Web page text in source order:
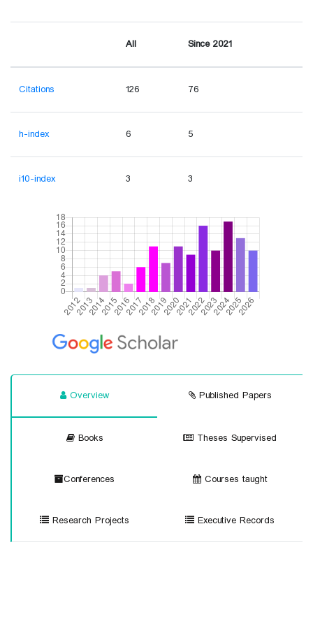
All Since 2021
Citations 126 76
h-index 6 5
i10-index 3 3
Overview Published Papers
Books Theses Supervised
Conferences Courses taught
Research Projects Executive Records